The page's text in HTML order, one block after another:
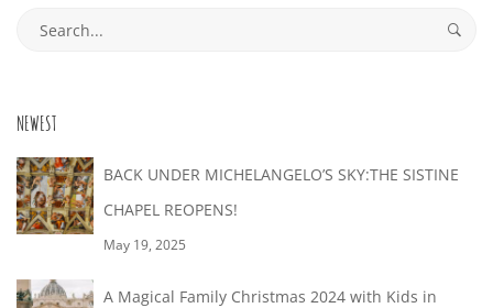
27T01:26:24+01:00
Search
NEWEST
BACK UNDER MICHELANGELO’S SKY:THE SISTINE
CHAPEL REOPENS!
May 19, 2025
A Magical Family Christmas 2024 with Kids in